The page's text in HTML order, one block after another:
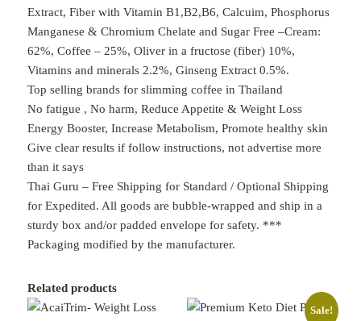
Extract, Fiber with Vitamin B1,B2,B6, Calcuim, Phosphorus
Manganese & Chromium Chelate and Sugar Free –Cream:
62%, Coffee – 25%, Oliver in a fructose (fiber) 10%,
Vitamins and minerals 2.2%, Ginseng Extract 0.5%.
Top selling brands for slimming coffee in Thailand
No fatigue , No harm, Reduce Appetite & Weight Loss
Energy Booster, Increase Metabolism, Promote healthy skin
Give clear results if follow instructions, not advertise more
than it says
Thai Guru – Free Shipping for Standard / Optional Shipping
for Expedited. All goods are bubble-wrapped and ship in a
sturdy box and/or padded envelope for safety. ***
Packaging modified by the manufacturer.
Related products
Sale!